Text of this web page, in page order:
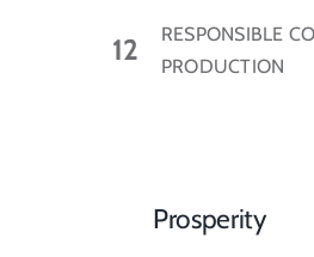
12
RESPONSIBLE
PRODUCTION
Prosperity